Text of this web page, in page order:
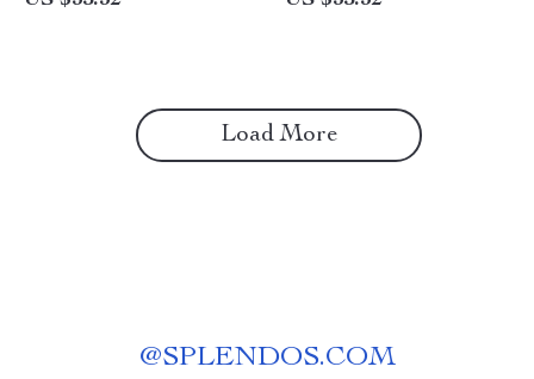
Load More
@SPLENDOS.COM